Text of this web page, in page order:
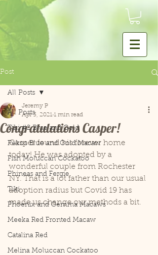
Post
All Posts
Tiki #2 Blue and Gold
Pekos Blue and Gold Macaw
Fish Moluccan Cockatoo
Phineas and Fergie
Tiki
Phoenix and Gemma Macaws
Meeka Red Fronted Macaw
Catalina Red
Melina Moluccan Cockatoo
All Posts
Congratulations Casper!
Jeremy P
Apr 3, 2021 1 min read
Casper found his forever home
today! He was adopted by a
wonderful couple from Rochester
NY. That is a lot father than our usual
adoption radius but Covid 19 has
made us change our methods a bit.